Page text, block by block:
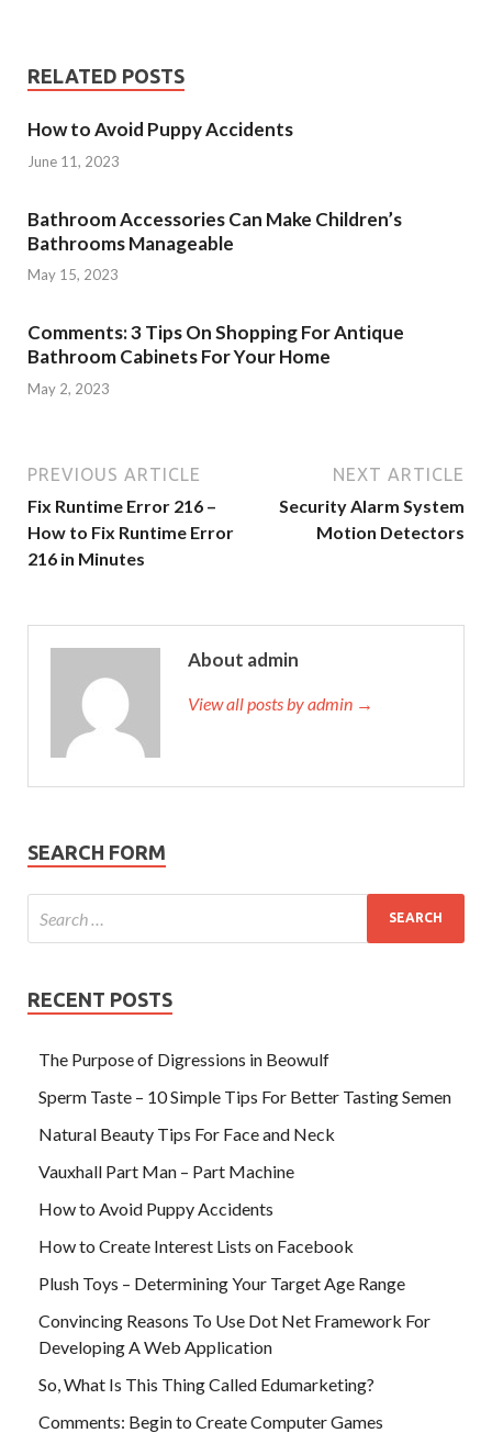
RELATED POSTS
How to Avoid Puppy Accidents
June 11, 2023
Bathroom Accessories Can Make Children’s
Bathrooms Manageable
May 15, 2023
Comments: 3 Tips On Shopping For Antique
Bathroom Cabinets For Your Home
May 2, 2023
PREVIOUS ARTICLE
Fix Runtime Error 216 –
How to Fix Runtime Error
216 in Minutes
NEXT ARTICLE
Security Alarm System
Motion Detectors
About admin
View all posts by admin →
SEARCH FORM
RECENT POSTS
The Purpose of Digressions in Beowulf
Sperm Taste – 10 Simple Tips For Better Tasting Semen
Natural Beauty Tips For Face and Neck
Vauxhall Part Man – Part Machine
How to Avoid Puppy Accidents
How to Create Interest Lists on Facebook
Plush Toys – Determining Your Target Age Range
Convincing Reasons To Use Dot Net Framework For
Developing A Web Application
So, What Is This Thing Called Edumarketing?
Comments: Begin to Create Computer Games